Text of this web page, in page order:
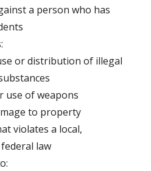
a person who has
or distribution of illegal
use of weapons
to property
violates a local,
law